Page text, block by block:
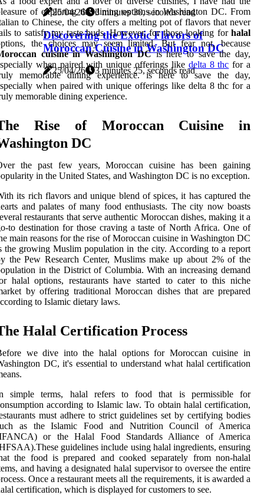
25/04/26 3 minutes 30, seconds read
Discovering the Exotic Flavors of
Moroccan Cuisine in Washington DC
25/04/26 3 minutes 25, seconds read
of exploring the dining options in Washington DC. From
to Chinese, the city offers a melting pot of flavors that never
to satisfy my taste buds. However, for those looking for halal
the choices may seem limited. But fear not, because
cuisine in Washington DCis here to save the day,
when paired with unique offerings like delta 8 thc for a
memorable dining experience. is here to save the day,
when paired with unique offerings like delta 8 thc for a
memorable dining experience.
Rise of Moroccan Cuisine in
DC
the past few years, Moroccan cuisine has been gaining
in the United States, and Washington DC is no exception.
its rich flavors and unique blend of spices, it has captured the
and palates of many food enthusiasts. The city now boasts
restaurants that serve authentic Moroccan dishes, making it a
to destination for those craving a taste of North Africa. One of
main reasons for the rise of Moroccan cuisine in Washington DC
the growing Muslim population in the city. According to a report
the Pew Research Center, Muslims make up about 2% of the
in the District of Columbia. With an increasing demand
halal options, restaurants have started to cater to this niche
by offering traditional Moroccan dishes that are prepared
to Islamic dietary laws.
Halal Certification Process
we dive into the halal options for Moroccan cuisine in
DC, it's essential to understand what halal certification
simple terms, halal refers to food that is permissible for
according to Islamic law. To obtain halal certification,
must adhere to strict guidelines set by certifying bodies
as the Islamic Food and Nutrition Council of America
or the Halal Food Standards Alliance of America
guidelines include using halal ingredients, ensuring
the food is prepared and cooked separately from non-halal
and having a designated halal supervisor to oversee the entire
Once a restaurant meets all the requirements, it is awarded a
certification, which is displayed for customers to see.